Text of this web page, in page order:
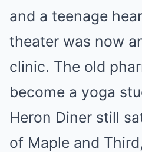
and a teenage
theater was now
clinic. The old
become a yoga
Heron Diner still
of Maple and